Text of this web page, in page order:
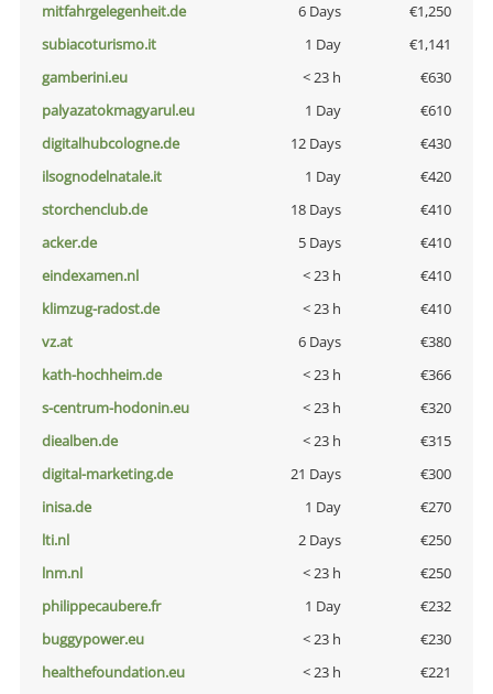
mitfahrgelegenheit.de
6 Days
€1,250
subiacoturismo.it
1 Day
€1,141
gamberini.eu
< 23 h
€630
palyazatokmagyarul.eu
1 Day
€610
digitalhubcologne.de
12 Days
€430
ilsognodelnatale.it
1 Day
€420
storchenclub.de
18 Days
€410
acker.de
5 Days
€410
eindexamen.nl
< 23 h
€410
klimzug-radost.de
< 23 h
€410
vz.at
6 Days
€380
kath-hochheim.de
< 23 h
€366
s-centrum-hodonin.eu
< 23 h
€320
diealben.de
< 23 h
€315
digital-marketing.de
21 Days
€300
inisa.de
1 Day
€270
lti.nl
2 Days
€250
lnm.nl
< 23 h
€250
philippecaubere.fr
1 Day
€232
buggypower.eu
< 23 h
€230
healthefoundation.eu
< 23 h
€221